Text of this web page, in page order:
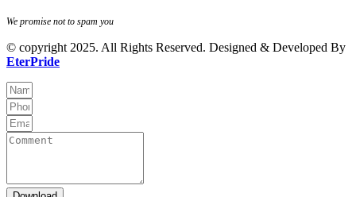
We promise not to spam you
© copyright 2025. All Rights Reserved. Designed & Developed By
EterPride